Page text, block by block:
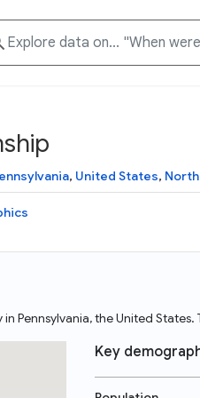
, United States,
Pennsylvania, the United
Key